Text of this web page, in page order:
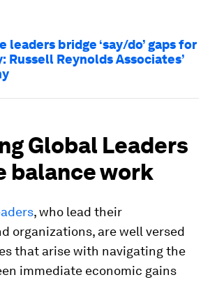
bridge ‘say/do’ gaps for
Reynolds Associates’
Global Leaders
balance work
, who lead their
organizations, are well versed
that arise with navigating the
immediate economic gains